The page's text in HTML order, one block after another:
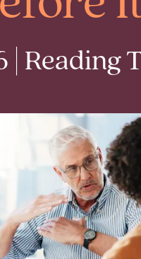
| Reading